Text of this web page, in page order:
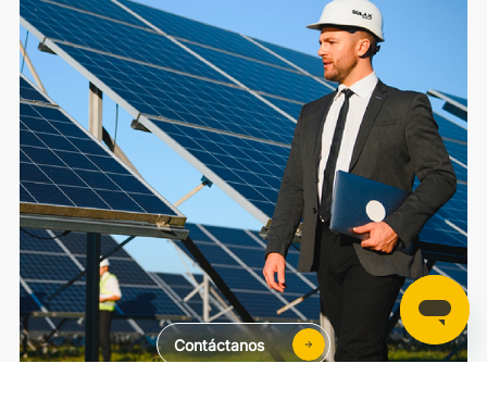
Contáctanos